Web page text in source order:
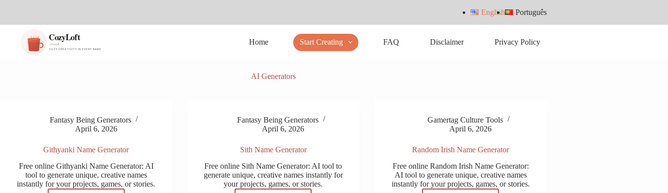
i
English Português
Home Start Creating FAQ Disclaimer Privacy Policy
AI Generators
Fantasy Being Generators
April 6, 2026
Githyanki Name Generator
Free online Githyanki Name Generator: AI
tool to generate unique, creative names
instantly for your projects, games, or stories.
Fantasy Being Generators
April 6, 2026
Sith Name Generator
Free online Sith Name Generator: AI tool to
generate unique, creative names instantly for
your projects, games, or stories.
Gamertag Culture Tools
April 6, 2026
Random Irish Name Generator
Free online Random Irish Name Generator:
AI tool to generate unique, creative names
instantly for your projects, games, or stories.